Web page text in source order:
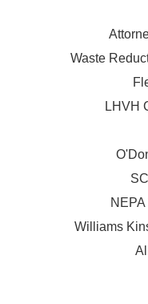
Waste
LHVH
Williams